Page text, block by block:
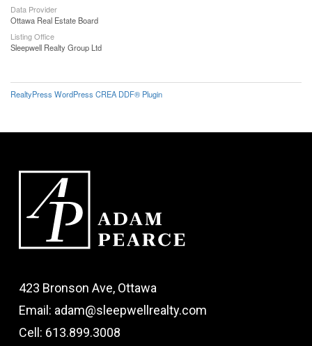
Data Provider
Ottawa Real Estate Board
Listing Office
Sleepwell Realty Group Ltd
RealtyPress WordPress CREA DDF® Plugin
423 Bronson Ave, Ottawa
Email: adam@sleepwellrealty.com
Cell: 613.899.3008